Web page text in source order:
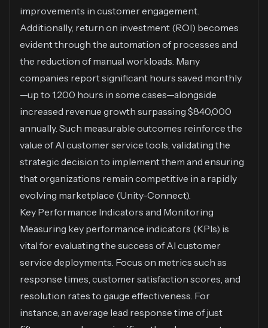
improvements in customer engagement.
Additionally, return on investment (ROI) becomes
evident through the automation of processes and
the reduction of manual workloads. Many
companies report significant hours saved monthly
—up to 1,200 hours in some cases—alongside
increased revenue growth surpassing $840,000
annually. Such measurable outcomes reinforce the
value of AI customer service tools, validating the
strategic decision to implement them and ensuring
that organizations remain competitive in a rapidly
evolving marketplace (Unity-Connect).
Key Performance Indicators and Monitoring
Measuring key performance indicators (KPIs) is
vital for evaluating the success of AI customer
service deployments. Focus on metrics such as
response times, customer satisfaction scores, and
resolution rates to gauge effectiveness. For
instance, an average lead response time of just